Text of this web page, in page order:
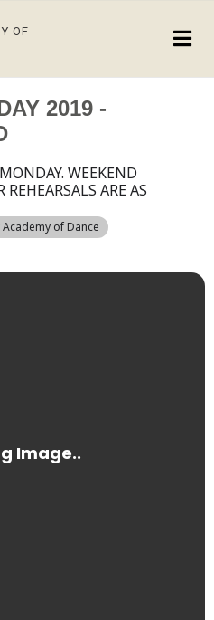
2019 -
WEEKEND
REHEARSALS ARE AS
of Dance